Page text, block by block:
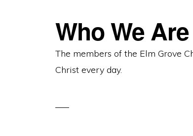
Who We Are
The members of the Elm Grove
Christ every day.